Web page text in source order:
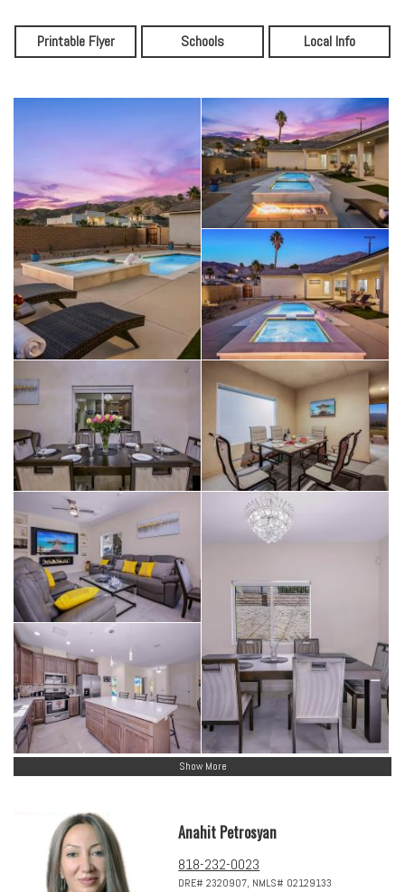
Printable Flyer Schools Local Info
Show More
Anahit Petrosyan
818-232-0023
DRE# 2320907, NMLS# 02129133